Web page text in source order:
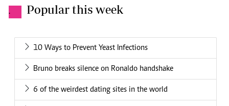
. Popular this week
10 Ways to Prevent Yeast Infections
Bruno breaks silence on Ronaldo handshake
6 of the weirdest dating sites in the world